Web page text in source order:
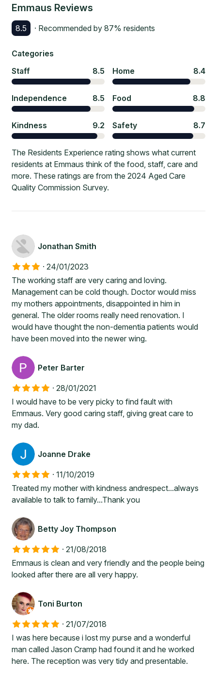
Emmaus Reviews
8.5 · Recommended by 87% residents
Categories
Staff
8.5 Home 8.4
Independence 8.5 Food 8.8
Kindness 9.2 Safety 8.7
The Residents Experience rating shows what current
residents at Emmaus think of the food, staff, care and
more. These ratings are from the 2024 Aged Care
Quality Commission Survey.
Jonathan Smith
· 24/01/2023
The working staff are very caring and loving.
Management can be cold though. Doctor would miss
my mothers appointments, disappointed in him in
general. The older rooms really need renovation. I
would have thought the non-dementia patients would
have been moved into the newer wing.
Peter Barter
· 28/01/2021
I would have to be very picky to find fault with
Emmaus. Very good caring staff, giving great care to
my dad.
Joanne Drake
· 11/10/2019
Treated my mother with kindness andrespect...always
available to talk to family...Thank you
Betty Joy Thompson
· 21/08/2018
Emmaus is clean and very friendly and the people being
looked after there are all very happy.
Toni Burton
· 21/07/2018
I was here because i lost my purse and a wonderful
man called Jason Cramp had found it and he worked
here. The reception was very tidy and presentable.